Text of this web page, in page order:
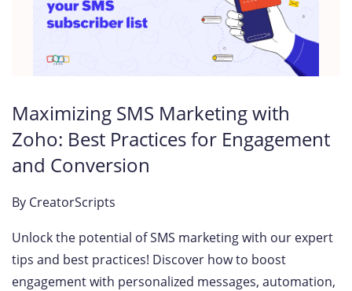
Maximizing SMS Marketing with
Zoho: Best Practices for Engagement
and Conversion
By CreatorScripts
Unlock the potential of SMS marketing with our expert
tips and best practices! Discover how to boost
engagement with personalized messages, automation,